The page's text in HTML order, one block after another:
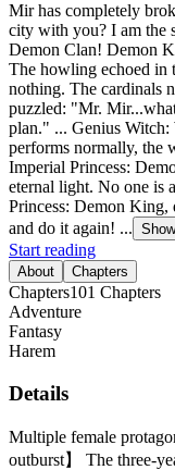
Mir has completely
city with you? I am the
Demon Clan! Demon
The howling echoed in
nothing. The cardinals
puzzled: "Mr.
plan." ... Genius
performs normally, the
Imperial Princess:
eternal light. No one is
Princess: Demon King,
and do it again! ...
Start reading
About Chapters
Chapters101 Chapters
Adventure
Fantasy
Harem
Details
Multiple female
outburst】 The three-